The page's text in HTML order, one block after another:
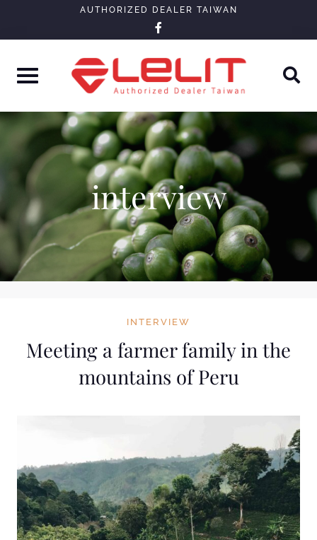
AUTHORIZED DEALER TAIWAN
f
interview
INTERVIEW
Meeting a farmer family in the
mountains of Peru